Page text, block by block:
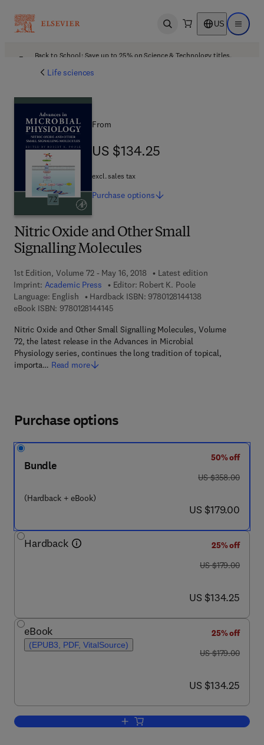
Open search US Open
Back to School: Save up to 25% on Science & Technology titles.
Life sciences
Nitric Oxide and Other Small
Signalling Molecules
1st Edition, Volume 72 - May 16, 2018
Latest edition
Imprint: Academic Press Editor: Robert K. Poole
Language: English
Hardback ISBN: 97801281441389 7 8 - 0 - 1 2 - 8
eBook ISBN: 97801281441459 7 8 - 0 - 1 2 - 8 1 4 4 1 4 - 5
Nitric Oxide and Other Small Signalling Molecules, Volume
72, the latest release in the Advances in Microbial
Physiology series, continues the long tradition of topical,
importa… Read more
From
US $134.25
US $134.25
excl. sales tax
Purchase options
Purchase options
Bundle
(Hardback + eBook)
50% off
was US $358.00
US $358.00
now US $179.00
US $179.00
Hardback
25% off
was US $179.00
US $179.00
now US $134.25
US $134.25
eBook
(EPUB3, PDF, VitalSource)
25% off
was US $179.00
US $179.00
now US $134.25
US $134.25
Add to cart, Nitric Oxide and Other